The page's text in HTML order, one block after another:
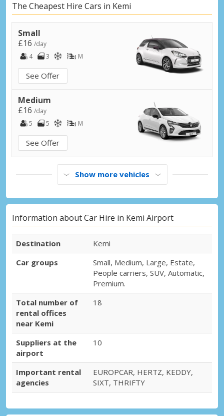
The Cheapest Hire Cars in Kemi
Small
£16 /day
4
3 M
See Offer
Medium
£16 /day
5
5 M
See Offer
Show more vehicles
Information about Car Hire in Kemi Airport
Destination
Kemi
Car groups
Small, Medium, Large, Estate,
People carriers, SUV, Automatic,
Premium.
Total number of
rental offices
near Kemi
18
Suppliers at the
airport
10
Important rental
agencies
EUROPCAR, HERTZ, KEDDY,
SIXT, THRIFTY